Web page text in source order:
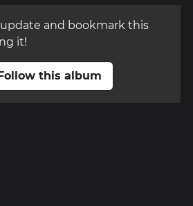
and bookmark this
it!
Follow this album